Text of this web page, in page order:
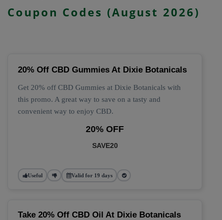
Coupon Codes (August 2026)
20% Off CBD Gummies At Dixie Botanicals
Get 20% off CBD Gummies at Dixie Botanicals with
this promo. A great way to save on a tasty and
convenient way to enjoy CBD.
20% OFF
SAVE20
Useful Valid for 19 days
Take 20% Off CBD Oil At Dixie Botanicals